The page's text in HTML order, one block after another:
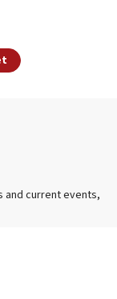
and current events,